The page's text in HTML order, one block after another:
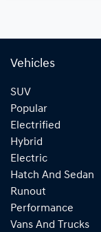
Vehicles
SUV
Popular
Electrified
Hybrid
Electric
Hatch And Sedan
Runout
Performance
Vans And Trucks